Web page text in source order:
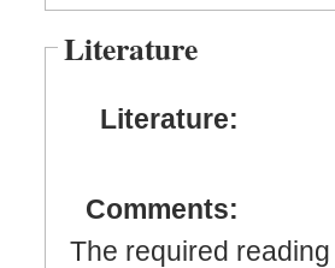
Literature
Literature:
Comments:
The required